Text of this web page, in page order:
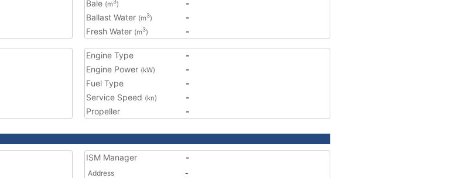
Bale (m3)
-
Ballast Water (m3)
-
Fresh Water (m3) -
Engine Type
-
Engine Power (kW)
-
Fuel Type
-
Service Speed (kn)
-
Propeller
-
ISM Manager -
Address
-